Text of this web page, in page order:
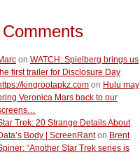
on WATCH: Spielberg brings us
first trailer for Disclosure Day
kingrootapkz.com on Hulu may
Veronica Mars back to our
Trek: 20 Strange Details About
Body | ScreenRanton Brent
“Another Star Trek series is